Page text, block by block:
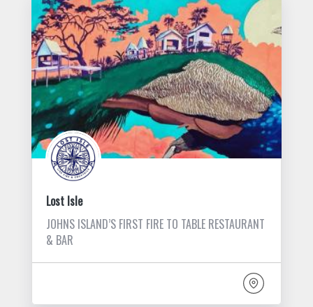
Lost Isle
JOHNS ISLAND’S FIRST FIRE TO TABLE RESTAURANT
& BAR